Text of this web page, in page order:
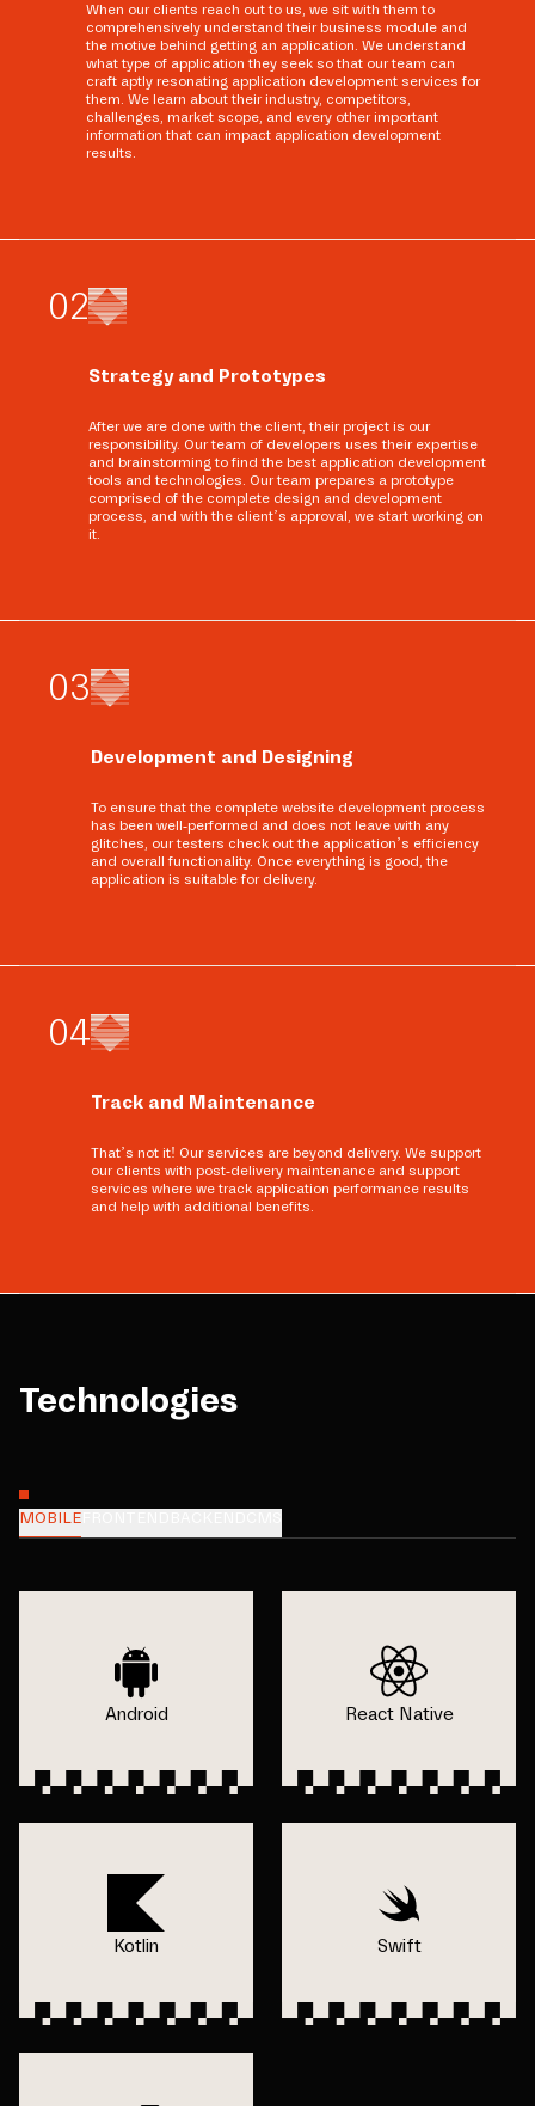
When our clients reach out to us, we sit with them to
comprehensively understand their business module and
the motive behind getting an application. We understand
what type of application they seek so that our team can
craft aptly resonating application development services for
them. We learn about their industry, competitors,
challenges, market scope, and every other important
information that can impact application development
results.
02
Strategy and Prototypes
After we are done with the client, their project is our
responsibility. Our team of developers uses their expertise
and brainstorming to find the best application development
tools and technologies. Our team prepares a prototype
comprised of the complete design and development
process, and with the client’s approval, we start working on
it.
03
Development and Designing
To ensure that the complete website development process
has been well-performed and does not leave with any
glitches, our testers check out the application’s efficiency
and overall functionality. Once everything is good, the
application is suitable for delivery.
04
Track and Maintenance
That’s not it! Our services are beyond delivery. We support
our clients with post-delivery maintenance and support
services where we track application performance results
and help with additional benefits.
Technologies
MOBILE
Android React Native
Kotlin Swift